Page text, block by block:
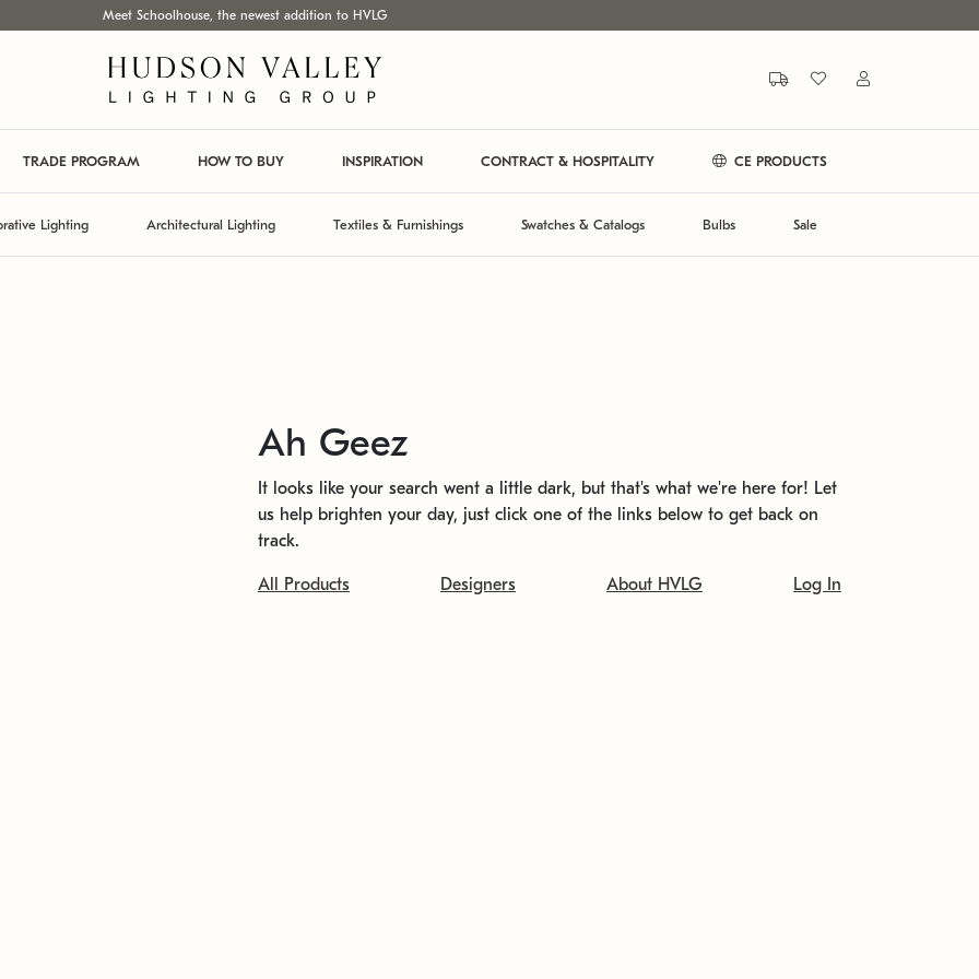
Meet Schoolhouse, the newest addition to HVLG
TRADE PROGRAM HOW TO BUY INSPIRATION CONTRACT & HOSPITALITY CE PRODUCTS
Lighting Architectural Lighting Textiles & Furnishings Swatches & Catalogs Bulbs Sale
Ah Geez
It looks like your search went a little dark, but that's what we're here for! Let
us help brighten your day, just click one of the links below to get back on
track.
All Products Designers About HVLG Log In